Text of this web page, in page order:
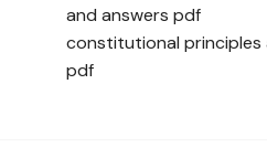
and answers pdf
constitutional principles
pdf